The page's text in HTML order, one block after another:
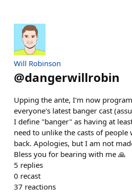
Will Robinson
@dangerwillrobin
Upping the ante, I'm now
everyone's latest banger cast
I define "banger" as having at
need to unlike the casts of
back. Apologies, but I am not
Bless you for bearing with me 🙏
5 replies
0 recast
37 reactions